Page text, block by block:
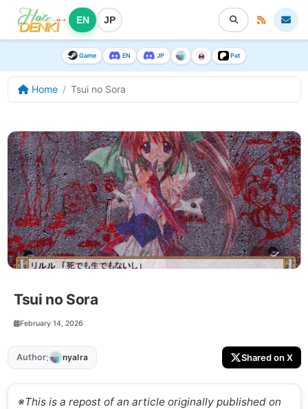
EN JP
Game EN JP Pat
Home Tsui no Sora
Tsui no Sora
February 14, 2026
Author: nyalra Shared on X
※This is a repost of an article originally published on